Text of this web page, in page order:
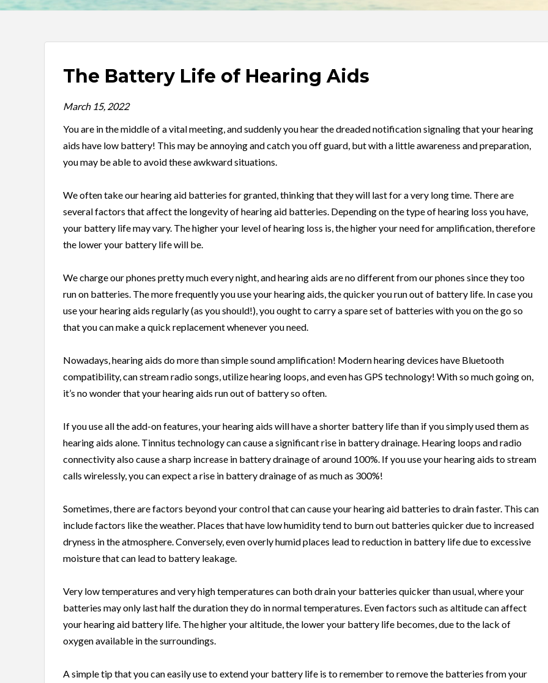
The Battery Life of Hearing Aids
March 15, 2022
You are in the middle of a vital meeting, and suddenly you hear the dreaded notification signaling that your hearing
aids have low battery! This may be annoying and catch you off guard, but with a little awareness and preparation,
you may be able to avoid these awkward situations.
We often take our hearing aid batteries for granted, thinking that they will last for a very long time. There are
several factors that affect the longevity of hearing aid batteries. Depending on the type of hearing loss you have,
your battery life may vary. The higher your level of hearing loss is, the higher your need for amplification, therefore
the lower your battery life will be.
We charge our phones pretty much every night, and hearing aids are no different from our phones since they too
run on batteries. The more frequently you use your hearing aids, the quicker you run out of battery life. In case you
use your hearing aids regularly (as you should!), you ought to carry a spare set of batteries with you on the go so
that you can make a quick replacement whenever you need.
Nowadays, hearing aids do more than simple sound amplification! Modern hearing devices have Bluetooth
compatibility, can stream radio songs, utilize hearing loops, and even has GPS technology! With so much going on,
it’s no wonder that your hearing aids run out of battery so often.
If you use all the add-on features, your hearing aids will have a shorter battery life than if you simply used them as
hearing aids alone. Tinnitus technology can cause a significant rise in battery drainage. Hearing loops and radio
connectivity also cause a sharp increase in battery drainage of around 100%. If you use your hearing aids to stream
calls wirelessly, you can expect a rise in battery drainage of as much as 300%!
Sometimes, there are factors beyond your control that can cause your hearing aid batteries to drain faster. This can
include factors like the weather. Places that have low humidity tend to burn out batteries quicker due to increased
dryness in the atmosphere. Conversely, even overly humid places lead to reduction in battery life due to excessive
moisture that can lead to battery leakage.
Very low temperatures and very high temperatures can both drain your batteries quicker than usual, where your
batteries may only last half the duration they do in normal temperatures. Even factors such as altitude can affect
your hearing aid battery life. The higher your altitude, the lower your battery life becomes, due to the lack of
oxygen available in the surroundings.
A simple tip that you can easily use to extend your battery life is to remember to remove the batteries from your